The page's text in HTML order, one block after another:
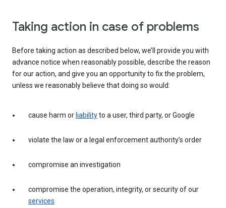
Taking action in case of problems
Before taking action as described below, we’ll provide you with
advance notice when reasonably possible, describe the reason
for our action, and give you an opportunity to fix the problem,
unless we reasonably believe that doing so would:
cause harm or liabilityto a user, third party, or Google
violate the law or a legal enforcement authority’s order
compromise an investigation
compromise the operation, integrity, or security of our
services